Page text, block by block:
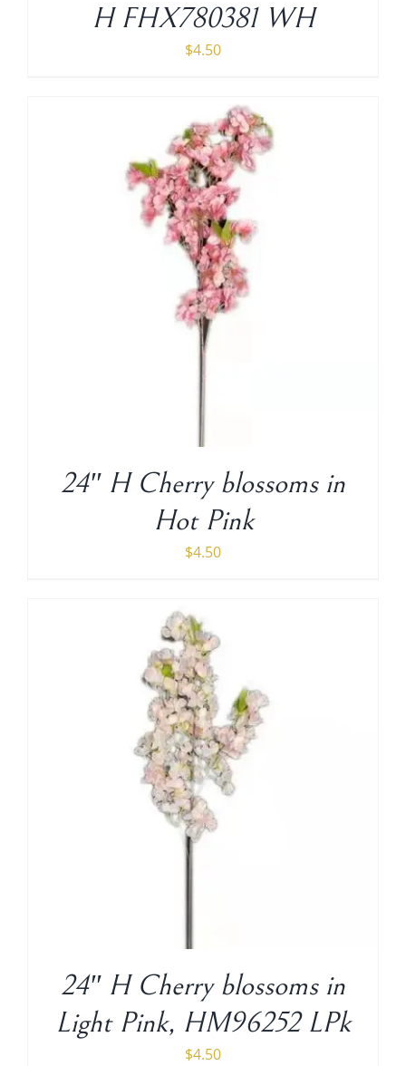
H FHX780381 WH
$4.50
24″ H Cherry blossoms in
Hot Pink
$4.50
24″ H Cherry blossoms in
Light Pink, HM96252 LPk
$4.50